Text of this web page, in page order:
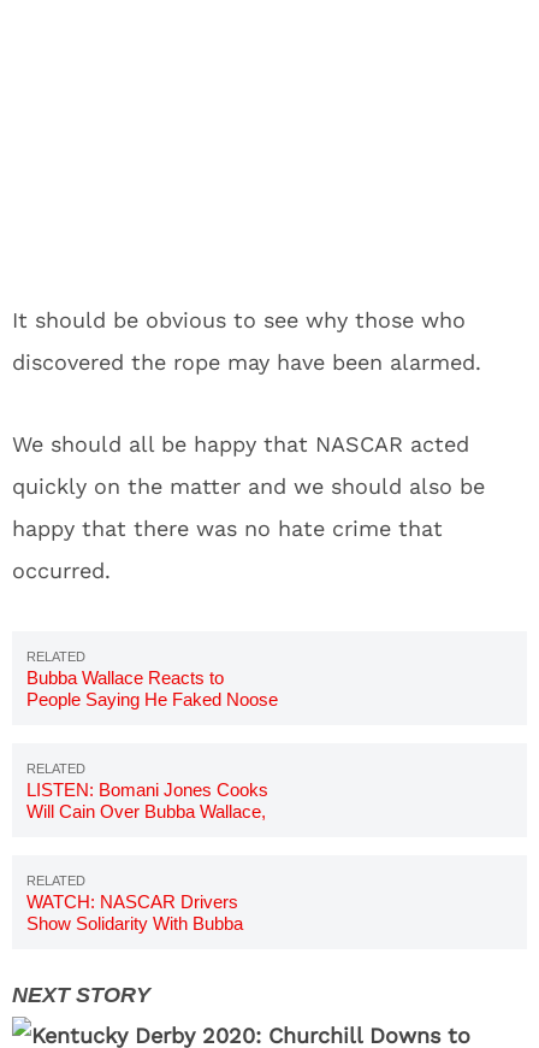
It should be obvious to see why those who
discovered the rope may have been alarmed.
We should all be happy that NASCAR acted
quickly on the matter and we should also be
happy that there was no hate crime that
occurred.
Bubba Wallace Reacts to
People Saying He Faked Noose
LISTEN: Bomani Jones Cooks
Will Cain Over Bubba Wallace,
WATCH: NASCAR Drivers
Show Solidarity With Bubba